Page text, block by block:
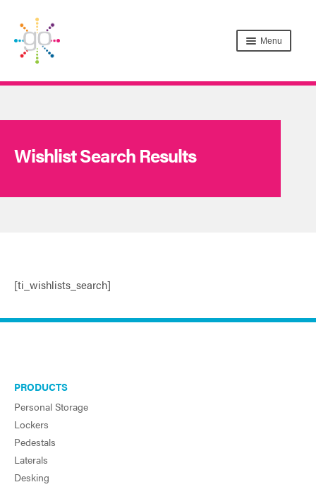
Menu
Wishlist Search Results
[ti_wishlists_search]
PRODUCTS
Personal Storage
Lockers
Pedestals
Laterals
Desking